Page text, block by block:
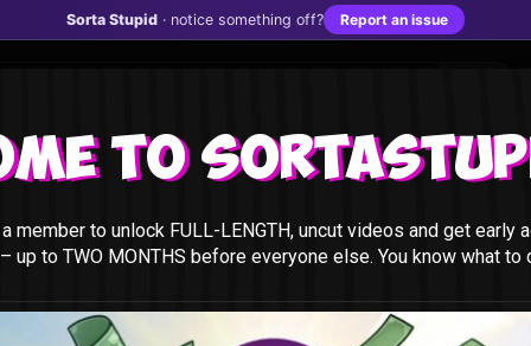
Sorta Stupid · notice something off? Report an issue
to
member to unlock FULL-LENGTH, uncut videos and get early
up to TWO MONTHS before everyone else. You know what to